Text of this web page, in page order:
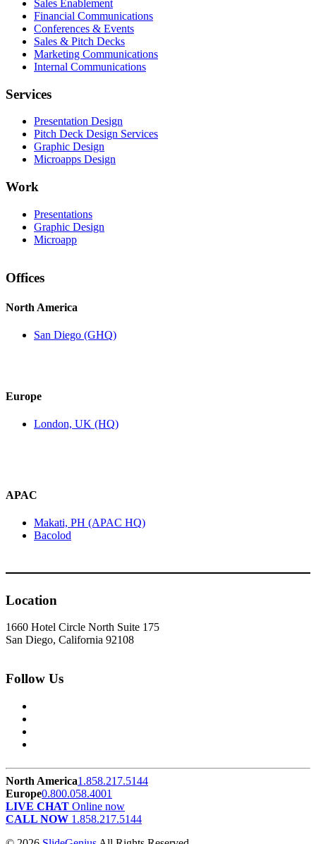
Sales Enablement
Financial Communications
Conferences & Events
Sales & Pitch Decks
Marketing Communications
Internal Communications
Services
Presentation Design
Pitch Deck Design Services
Graphic Design
Microapps Design
Work
Presentations
Graphic Design
Microapp
Offices
North America
San Diego (GHQ)
Europe
London, UK (HQ)
APAC
Makati, PH (APAC HQ)
Bacolod
Location
1660 Hotel Circle North Suite 175
San Diego, California 92108
Follow Us
North America1.858.217.5144
Europe0.800.058.4001
LIVE CHAT Online now
CALL NOW 1.858.217.5144